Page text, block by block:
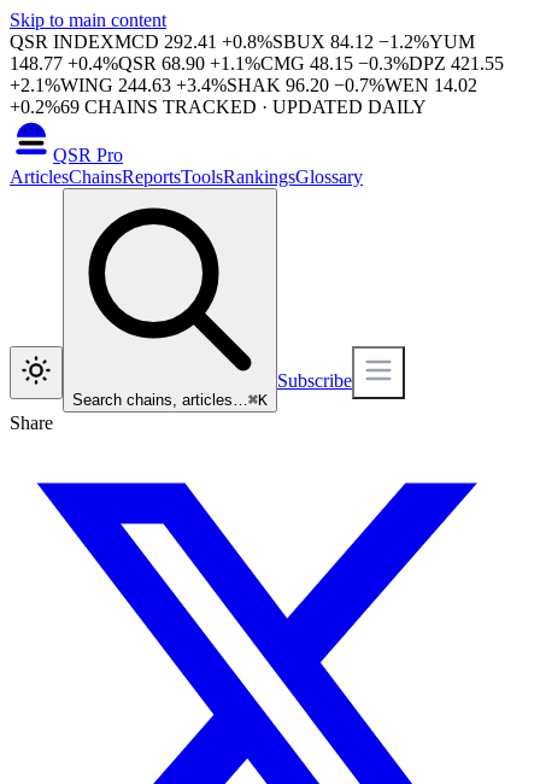
Skip to main content
QSR INDEXMCD 292.41 +0.8%SBUX 84.12 −1.2%YUM
148.77 +0.4%QSR 68.90 +1.1%CMG 48.15 −0.3%DPZ 421.55
+2.1%WING 244.63 +3.4%SHAK 96.20 −0.7%WEN 14.02
+0.2%69 CHAINS TRACKED · UPDATED DAILY
QSR Pro
ArticlesChainsReportsToolsRankingsGlossary
Search chains, articles…⌘K
Subscribe
Share